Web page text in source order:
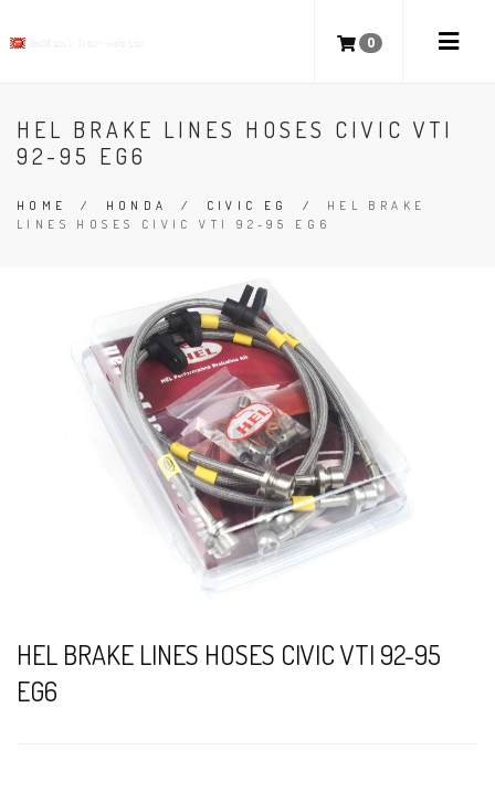
0
HEL BRAKE LINES HOSES CIVIC VTI
92-95 EG6
HOME / HONDA / CIVIC EG / HEL BRAKE
LINES HOSES CIVIC VTI 92-95 EG6
HEL BRAKE LINES HOSES CIVIC VTI 92-95
EG6